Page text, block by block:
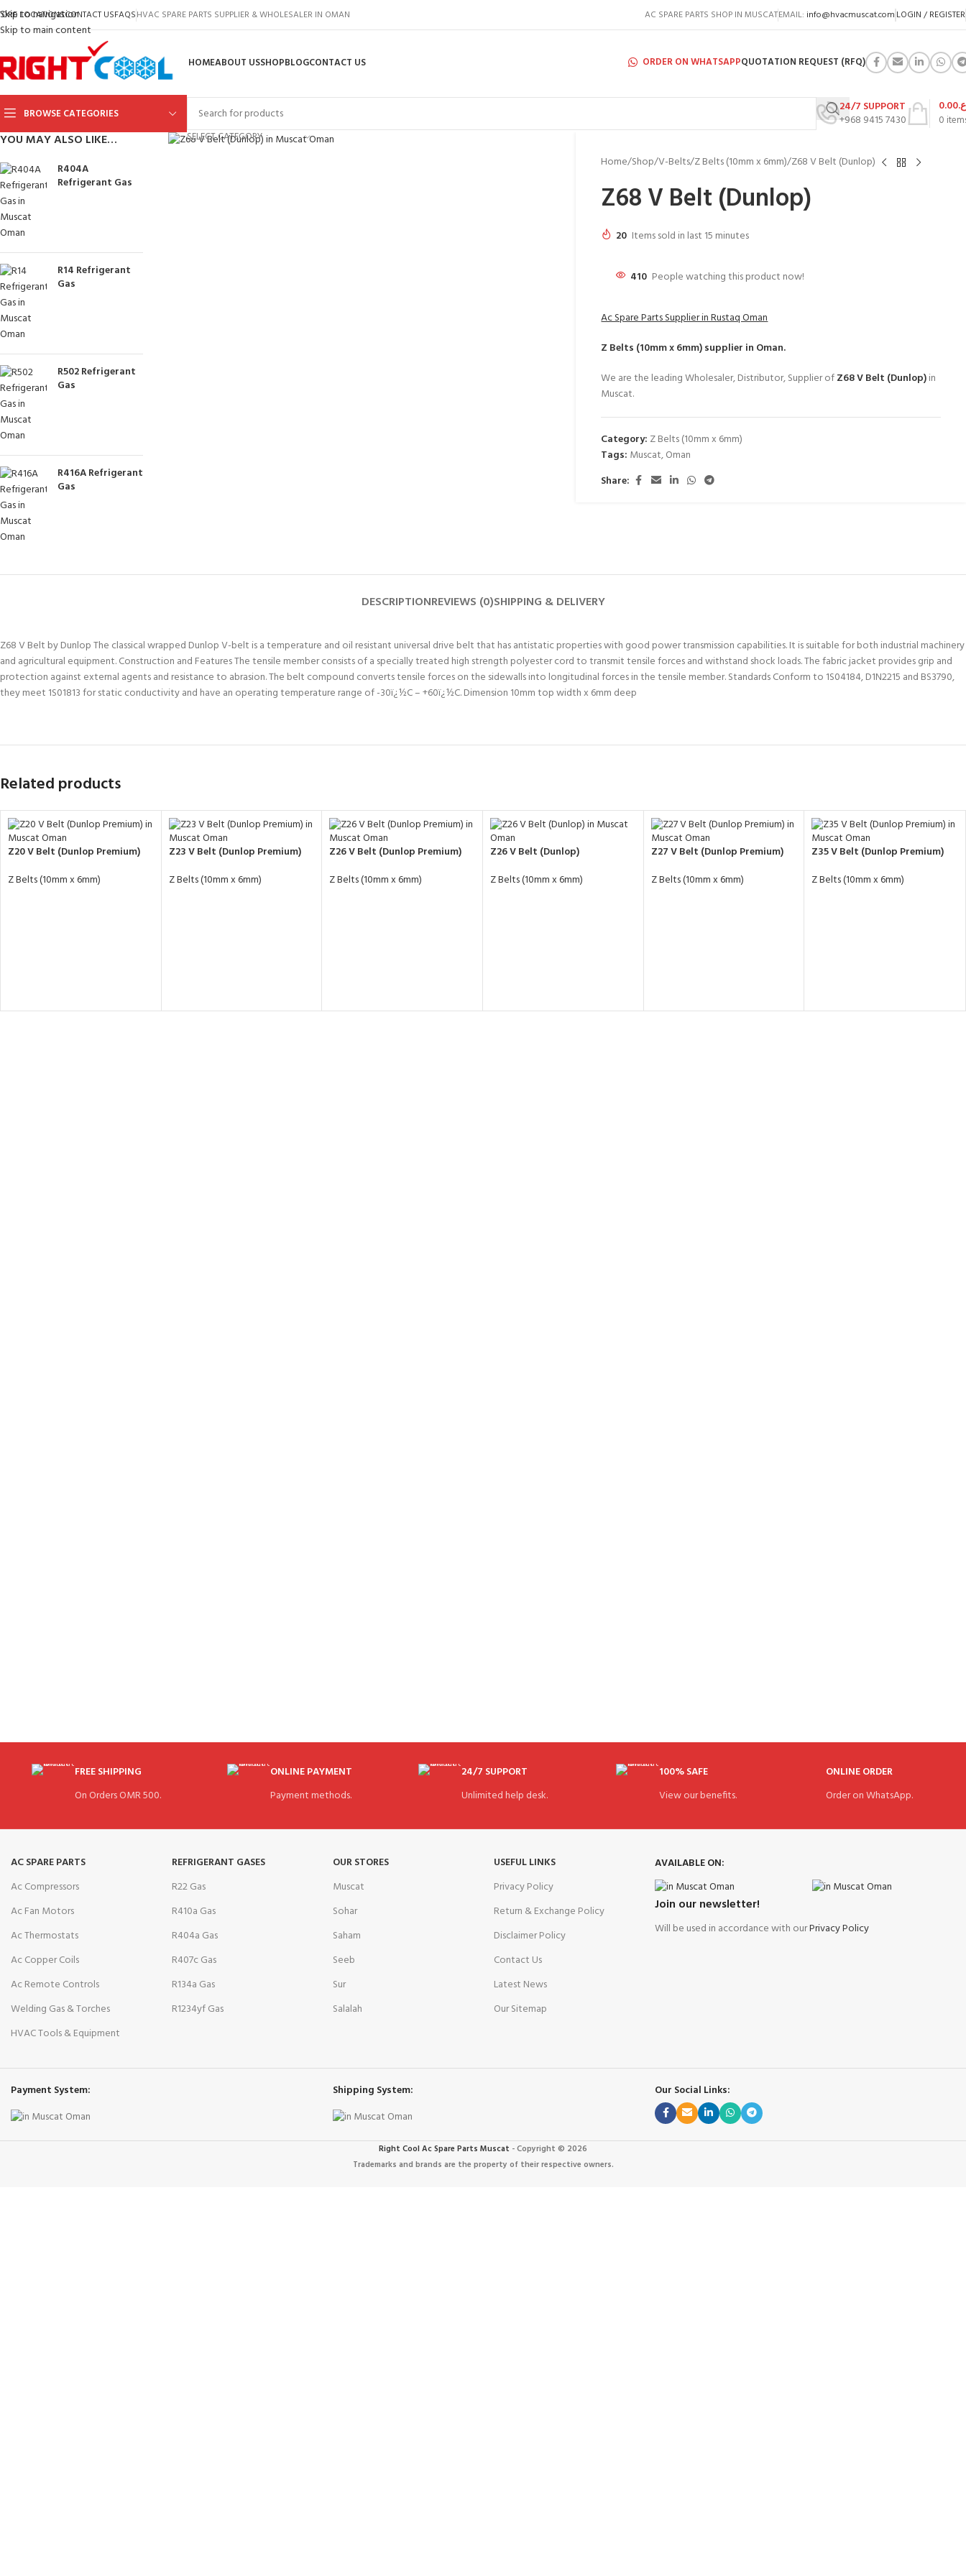
Skip to navigation
Skip to main content
LOCATIONSCONTACT USFAQSHVAC SPARE PARTS SUPPLIER & WHOLESALER IN OMAN AC SPARE PARTS SHOP IN MUSCATEMAIL: info@hvacmuscat.com LOGIN / REGISTER
HOMEABOUT USSHOPBLOGCONTACT US ORDER ON WHATSAPPQUOTATION REQUEST (RFQ)
BROWSE CATEGORIES
SELECT CATEGORY
24/7 SUPPORT
+968 9415 7430
0
0.00
YOU MAY ALSO LIKE…
R404A
Refrigerant Gas
R14 Refrigerant
Gas
R502 Refrigerant
Gas
R416A Refrigerant
Gas
Click to enlarge
Home Shop V-Belts Z Belts (10mm x 6mm) Z68 V Belt (Dunlop)
Z68 V Belt (Dunlop)
20 Items sold in last 15 minutes
410 People watching this product now!
Ac Spare Parts Supplier in Rustaq Oman
Z Belts (10mm x 6mm)supplier in Oman.
We are the leading Wholesaler, Distributor, Supplier ofZ68 V Belt (Dunlop)in
Muscat.
Category: Z Belts (10mm x 6mm)
Tags: Muscat,Oman
Share:
DESCRIPTIONREVIEWS (0)SHIPPING & DELIVERY
Z68 V Belt by Dunlop The classical wrapped Dunlop V-belt is a temperature and oil resistant universal drive belt that has antistatic properties with good power transmission capabilities. It is suitable for both industrial machinery
and agricultural equipment. Construction and Features The tensile member consists of a specially treated high strength polyester cord to transmit tensile forces and withstand shock loads. The fabric jacket provides grip and
protection against external agents and resistance to abrasion. The belt compound converts tensile forces on the sidewalls into longitudinal forces in the tensile member. Standards Conform to 1S04184, D1N2215 and BS3790,
they meet 1S01813 for static conductivity and have an operating temperature range of -30ï¿½C – +60ï¿½C. Dimension 10mm top width x 6mm deep
Related products
Z20 V Belt (Dunlop Premium)
Z Belts (10mm x 6mm)
Z23 V Belt (Dunlop Premium)
Z Belts (10mm x 6mm)
Z26 V Belt (Dunlop Premium)
Z Belts (10mm x 6mm)
Z26 V Belt (Dunlop)
Z Belts (10mm x 6mm)
Z27 V Belt (Dunlop Premium)
Z Belts (10mm x 6mm)
Z35 V Belt (Dunlop Premium)
Z Belts (10mm x 6mm)
FREE SHIPPING
On Orders OMR 500.
ONLINE PAYMENT
Payment methods.
24/7 SUPPORT
Unlimited help desk.
100% SAFE
View our benefits.
ONLINE ORDER
Order on WhatsApp.
AC SPARE PARTS
Ac Compressors
Ac Fan Motors
Ac Thermostats
Ac Copper Coils
Ac Remote Controls
Welding Gas & Torches
HVAC Tools & Equipment
REFRIGERANT GASES
R22 Gas
R410a Gas
R404a Gas
R407c Gas
R134a Gas
R1234yf Gas
OUR STORES
Muscat
Sohar
Saham
Seeb
Sur
Salalah
USEFUL LINKS
Privacy Policy
Return & Exchange Policy
Disclaimer Policy
Contact Us
Latest News
Our Sitemap
AVAILABLE ON:
Join our newsletter!
Will be used in accordance with ourPrivacy Policy
Payment System: Shipping System: Our Social Links:
Right Cool Ac Spare Parts Muscat -Copyright © 2026
Trademarks and brands are the property of their respective owners.